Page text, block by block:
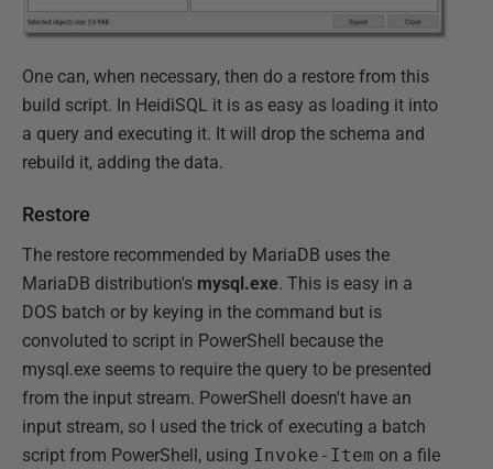
One can, when necessary, then do a restore from this
build script. In HeidiSQL it is as easy as loading it into
a query and executing it. It will drop the schema and
rebuild it, adding the data.
Restore
The restore recommended by MariaDB uses the
MariaDB distribution's mysql.exe. This is easy in a
DOS batch or by keying in the command but is
convoluted to script in PowerShell because the
mysql.exe seems to require the query to be presented
from the input stream. PowerShell doesn't have an
input stream, so I used the trick of executing a batch
script from PowerShell, using Invoke-Item on a file